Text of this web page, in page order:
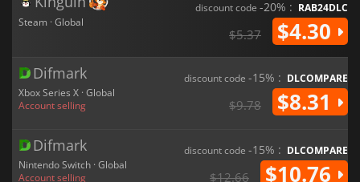
Steam · Global
discount code -20% : RAB24DLC
$5.37 $4.30
Difmark
Xbox Series X · Global
Account selling
discount code -15% : DLCOMPARE
$9.78 $8.31
Difmark
Nintendo Switch · Global
Account selling
discount code -15% : DLCOMPARE
$12.66 $10.76